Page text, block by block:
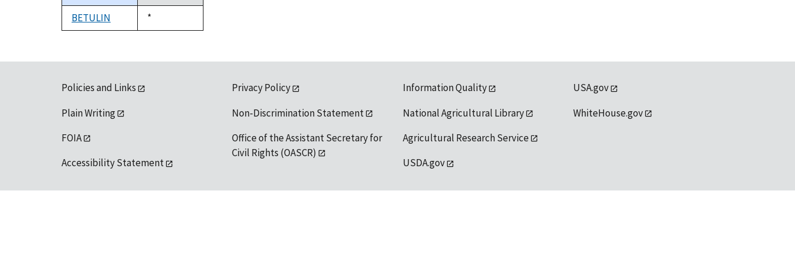
descending
BETULIN
Duke,
1992
*
Policies and Links
Plain Writing
FOIA
Accessibility Statement
Privacy Policy
Non-Discrimination Statement
Office of the Assistant Secretary for
Civil Rights (OASCR)
Information Quality
National Agricultural Library
Agricultural Research Service
USDA.gov
USA.gov
WhiteHouse.gov